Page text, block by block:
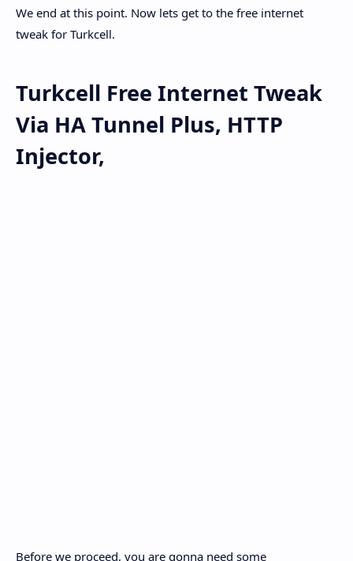
We end at this point. Now lets get to the free internet
tweak for Turkcell.
Turkcell Free Internet Tweak
Via HA Tunnel Plus, HTTP
Injector,
Before we proceed, you are gonna need some